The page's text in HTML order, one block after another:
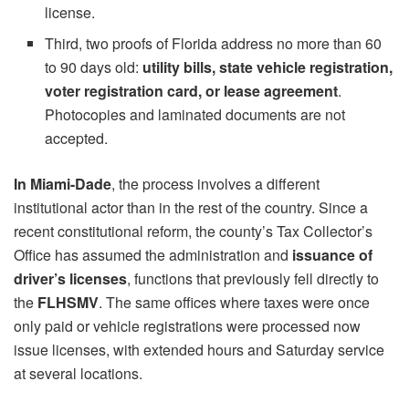
license.
Third, two proofs of Florida address no more than 60
to 90 days old: utility bills, state vehicle registration,
voter registration card, or lease agreement.
Photocopies and laminated documents are not
accepted.
In Miami-Dade, the process involves a different
institutional actor than in the rest of the country. Since a
recent constitutional reform, the county’s Tax Collector’s
Office has assumed the administration and issuance of
driver’s licenses, functions that previously fell directly to
the FLHSMV. The same offices where taxes were once
only paid or vehicle registrations were processed now
issue licenses, with extended hours and Saturday service
at several locations.